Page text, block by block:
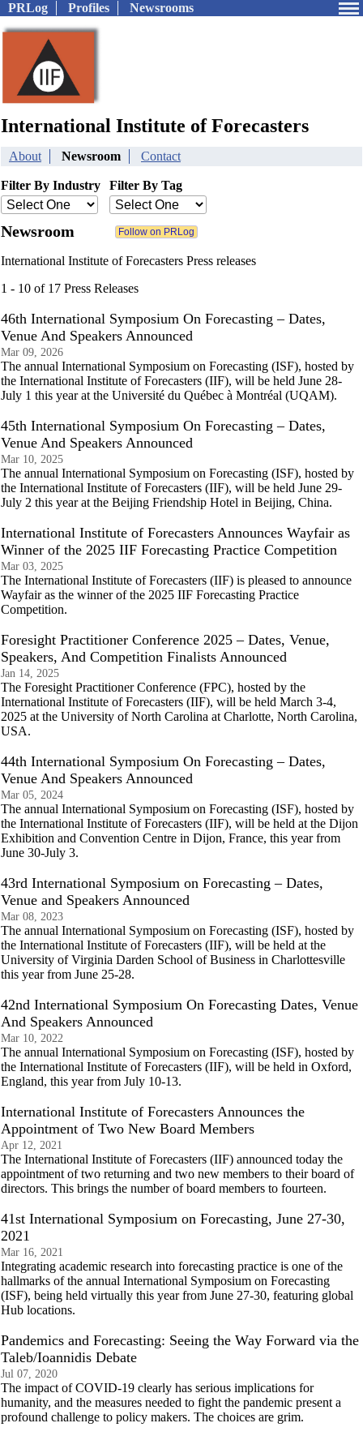
PRLog Profiles Newsrooms
International Institute of Forecasters
About Newsroom Contact
Filter By Industry Filter By Tag
Newsroom
International Institute of Forecasters Press releases
1 - 10 of 17 Press Releases
46th International Symposium On Forecasting – Dates,
Venue And Speakers Announced
Mar 09, 2026
The annual International Symposium on Forecasting (ISF), hosted by
the International Institute of Forecasters (IIF), will be held June 28-
July 1 this year at the Université du Québec à Montréal (UQAM).
45th International Symposium On Forecasting – Dates,
Venue And Speakers Announced
Mar 10, 2025
The annual International Symposium on Forecasting (ISF), hosted by
the International Institute of Forecasters (IIF), will be held June 29-
July 2 this year at the Beijing Friendship Hotel in Beijing, China.
International Institute of Forecasters Announces Wayfair as
Winner of the 2025 IIF Forecasting Practice Competition
Mar 03, 2025
The International Institute of Forecasters (IIF) is pleased to announce
Wayfair as the winner of the 2025 IIF Forecasting Practice
Competition.
Foresight Practitioner Conference 2025 – Dates, Venue,
Speakers, And Competition Finalists Announced
Jan 14, 2025
The Foresight Practitioner Conference (FPC), hosted by the
International Institute of Forecasters (IIF), will be held March 3-4,
2025 at the University of North Carolina at Charlotte, North Carolina,
USA.
44th International Symposium On Forecasting – Dates,
Venue And Speakers Announced
Mar 05, 2024
The annual International Symposium on Forecasting (ISF), hosted by
the International Institute of Forecasters (IIF), will be held at the Dijon
Exhibition and Convention Centre in Dijon, France, this year from
June 30-July 3.
43rd International Symposium on Forecasting – Dates,
Venue and Speakers Announced
Mar 08, 2023
The annual International Symposium on Forecasting (ISF), hosted by
the International Institute of Forecasters (IIF), will be held at the
University of Virginia Darden School of Business in Charlottesville
this year from June 25-28.
42nd International Symposium On Forecasting Dates, Venue
And Speakers Announced
Mar 10, 2022
The annual International Symposium on Forecasting (ISF), hosted by
the International Institute of Forecasters (IIF), will be held in Oxford,
England, this year from July 10-13.
International Institute of Forecasters Announces the
Appointment of Two New Board Members
Apr 12, 2021
The International Institute of Forecasters (IIF) announced today the
appointment of two returning and two new members to their board of
directors. This brings the number of board members to fourteen.
41st International Symposium on Forecasting, June 27-30,
2021
Mar 16, 2021
Integrating academic research into forecasting practice is one of the
hallmarks of the annual International Symposium on Forecasting
(ISF), being held virtually this year from June 27-30, featuring global
Hub locations.
Pandemics and Forecasting: Seeing the Way Forward via the
Taleb/Ioannidis Debate
Jul 07, 2020
The impact of COVID-19 clearly has serious implications for
humanity, and the measures needed to fight the pandemic present a
profound challenge to policy makers. The choices are grim.